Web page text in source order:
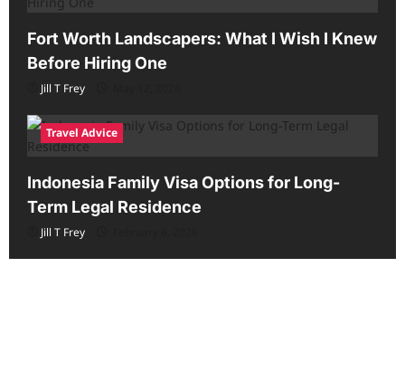
Fort Worth Landscapers: What I Wish I Knew
Before Hiring One
Jill T Frey
Travel Advice
Indonesia Family Visa Options for Long-
Term Legal Residence
Jill T Frey